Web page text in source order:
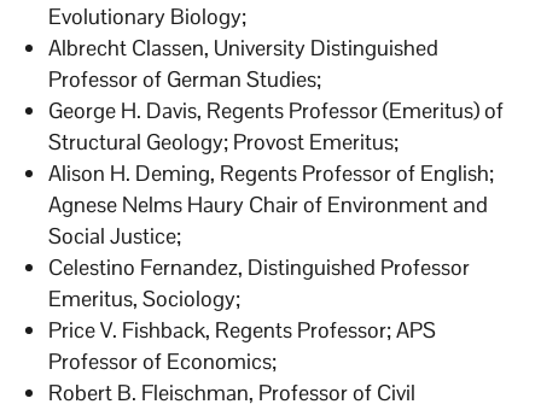
Evolutionary Biology;
Albrecht Classen, University Distinguished
Professor of German Studies;
George H. Davis, Regents Professor (Emeritus) of
Structural Geology; Provost Emeritus;
Alison H. Deming, Regents Professor of English;
Agnese Nelms Haury Chair of Environment and
Social Justice;
Celestino Fernandez, Distinguished Professor
Emeritus, Sociology;
Price V. Fishback, Regents Professor; APS
Professor of Economics;
Robert B. Fleischman, Professor of Civil